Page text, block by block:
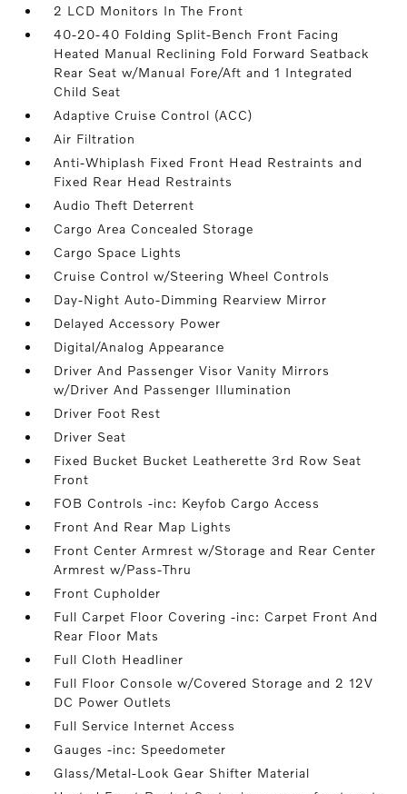
2 LCD Monitors In The Front
40-20-40 Folding Split-Bench Front Facing
Heated Manual Reclining Fold Forward Seatback
Rear Seat w/Manual Fore/Aft and 1 Integrated
Child Seat
Adaptive Cruise Control (ACC)
Air Filtration
Anti-Whiplash Fixed Front Head Restraints and
Fixed Rear Head Restraints
Audio Theft Deterrent
Cargo Area Concealed Storage
Cargo Space Lights
Cruise Control w/Steering Wheel Controls
Day-Night Auto-Dimming Rearview Mirror
Delayed Accessory Power
Digital/Analog Appearance
Driver And Passenger Visor Vanity Mirrors
w/Driver And Passenger Illumination
Driver Foot Rest
Driver Seat
Fixed Bucket Bucket Leatherette 3rd Row Seat
Front
FOB Controls -inc: Keyfob Cargo Access
Front And Rear Map Lights
Front Center Armrest w/Storage and Rear Center
Armrest w/Pass-Thru
Front Cupholder
Full Carpet Floor Covering -inc: Carpet Front And
Rear Floor Mats
Full Cloth Headliner
Full Floor Console w/Covered Storage and 2 12V
DC Power Outlets
Full Service Internet Access
Gauges -inc: Speedometer
Glass/Metal-Look Gear Shifter Material